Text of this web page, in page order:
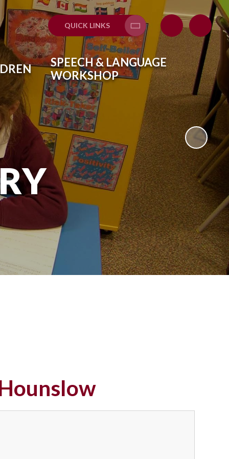
QUICK LINKS
Translate
SPEECH & LANGUAGE
WORKSHOP